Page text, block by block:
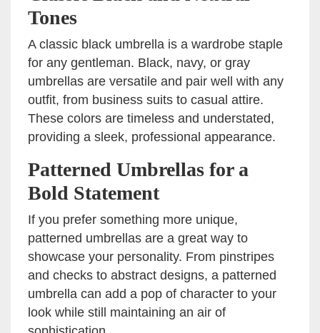
Tones
A classic black umbrella is a wardrobe staple
for any gentleman. Black, navy, or gray
umbrellas are versatile and pair well with any
outfit, from business suits to casual attire.
These colors are timeless and understated,
providing a sleek, professional appearance.
Patterned Umbrellas for a
Bold Statement
If you prefer something more unique,
patterned umbrellas are a great way to
showcase your personality. From pinstripes
and checks to abstract designs, a patterned
umbrella can add a pop of character to your
look while still maintaining an air of